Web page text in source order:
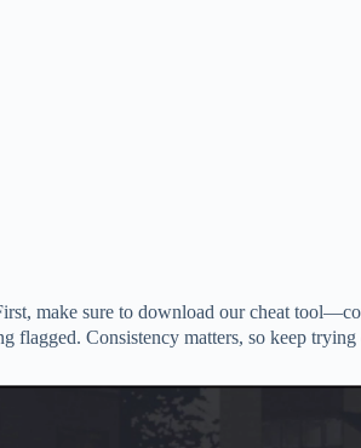
make sure to download our cheat
Consistency matters, so keep